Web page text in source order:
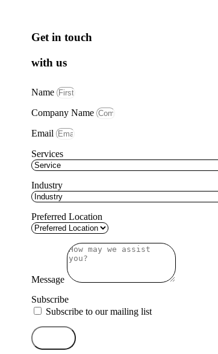
Get in touch
with us
Name
Company Name
Email
Services
Industry
Preferred Location
Message
Subscribe
Subscribe to our mailing list